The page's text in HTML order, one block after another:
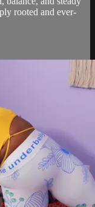
rooted and ever-